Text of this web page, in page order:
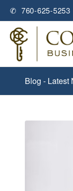
✆ 760-625-
Blog - Latest